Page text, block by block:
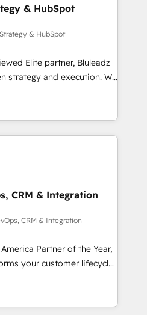
& HubSpot
& HubSpot
Elite partner, Bluleadz
and execution. We
we install the GTM
to align your leadership
drives predictable
Math, and Story to stop
technical-debt setup
by our 7 HubSpot
integrity migrations for
for enterprise-grade data
Five-Star Reviews
CRM & Integration
CRM & Integration
Partner of the Year,
your customer lifecycle
unified ecosystem
Globalia (AI &
Media (Paid Media),